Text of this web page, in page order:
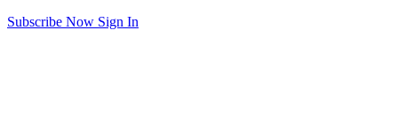
Subscribe Now Sign In